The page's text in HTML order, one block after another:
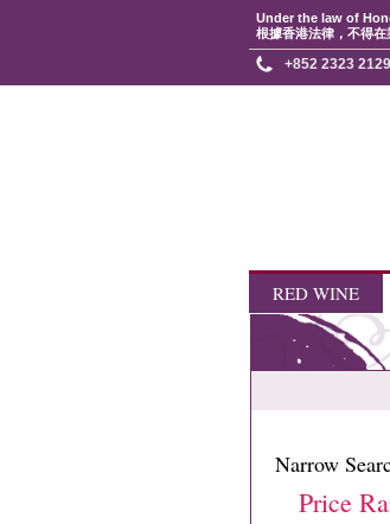
Under the law of
根據香港法律，不得在
+852 2323 2129
RED WINE
Narrow
Price